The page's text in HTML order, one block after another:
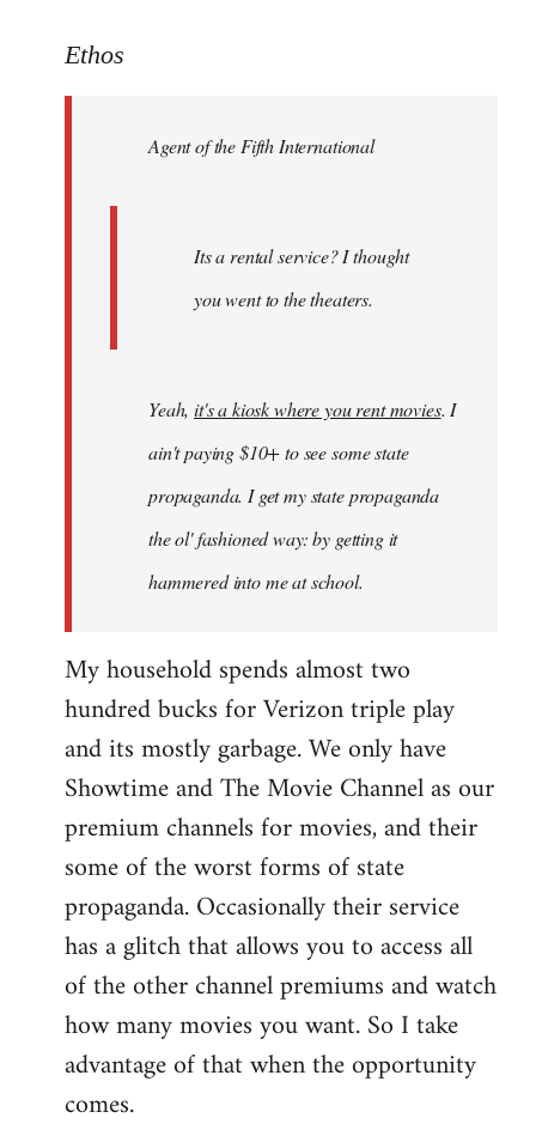
to
libcom.org
Ethos
Agent of the Fifth International
Its a rental service? I thought
you went to the theaters.
Yeah,it's a kiosk where you rent movies. I
ain't paying $10+ to see some state
propaganda. I get my state propaganda
the ol' fashioned way: by getting it
hammered into me at school.
My household spends almost two
hundred bucks for Verizon triple play
and its mostly garbage. We only have
Showtime and The Movie Channel as our
premium channels for movies, and their
some of the worst forms of state
propaganda. Occasionally their service
has a glitch that allows you to access all
of the other channel premiums and watch
how many movies you want. So I take
advantage of that when the opportunity
comes.